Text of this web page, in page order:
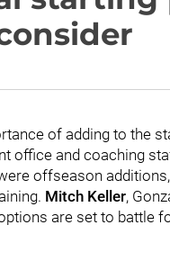
of adding to the
office and coaching
offseason
Mitch Keller,
are set to battle